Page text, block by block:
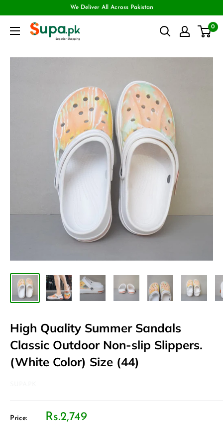
We Deliver All Across Pakistan
0
High Quality Summer Sandals
Classic Outdoor Non-slip Slippers.
(White Color) Size (44)
Price: Rs.2,749